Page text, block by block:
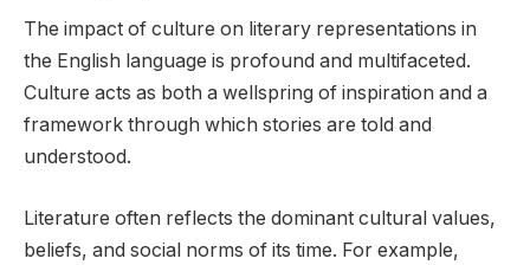
The impact of culture on literary representations in
the English language is profound and multifaceted.
Culture acts as both a wellspring of inspiration and a
framework through which stories are told and
understood.
Literature often reflects the dominant cultural values,
beliefs, and social norms of its time. For example,